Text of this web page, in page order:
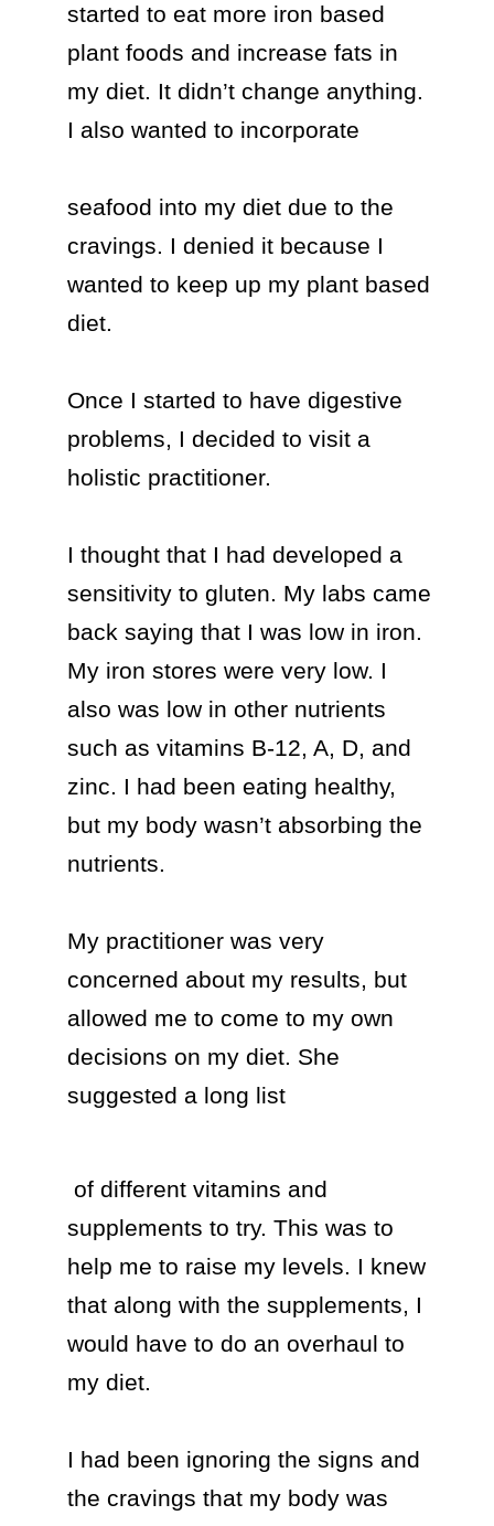
started to eat more iron based
plant foods and increase fats in
my diet. It didn’t change anything.
I also wanted to incorporate
seafood into my diet due to the
cravings. I denied it because I
wanted to keep up my plant based
diet.
Once I started to have digestive
problems, I decided to visit a
holistic practitioner.
I thought that I had developed a
sensitivity to gluten. My labs came
back saying that I was low in iron.
My iron stores were very low. I
also was low in other nutrients
such as vitamins B-12, A, D, and
zinc. I had been eating healthy,
but my body wasn’t absorbing the
nutrients.
My practitioner was very
concerned about my results, but
allowed me to come to my own
decisions on my diet. She
suggested a long list
supplements to try. This was to
help me to raise my levels. I knew
that along with the supplements, I
would have to do an overhaul to
my diet.
I had been ignoring the signs and
the cravings that my body was